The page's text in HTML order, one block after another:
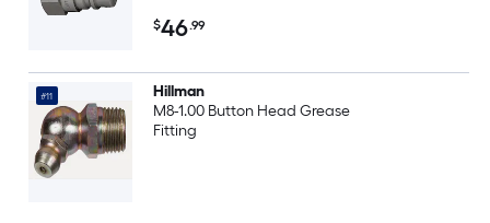
$46.99
#11
Hillman
M8-1.00 Button Head Grease
Fitting